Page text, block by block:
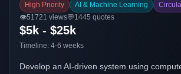
High Priority AI & Machine Learning
👁️51721 views💬1445 quotes
$5k - $25k
Timeline: 4-6 weeks
Develop an AI-driven system using